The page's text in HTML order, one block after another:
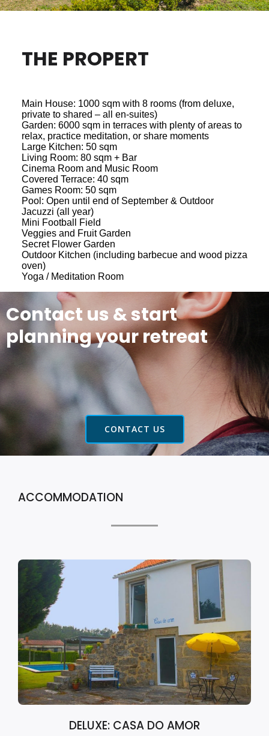
THE PROPERT
Main House: 1000 sqm with 8 rooms (from deluxe,
private to shared – all en-suites)
Garden: 6000 sqm in terraces with plenty of areas to
relax, practice meditation, or share moments
Large Kitchen: 50 sqm
Living Room: 80 sqm + Bar
Cinema Room and Music Room
Covered Terrace: 40 sqm
Games Room: 50 sqm
Pool: Open until end of September & Outdoor
Jacuzzi (all year)
Mini Football Field
Veggies and Fruit Garden
Secret Flower Garden
Outdoor Kitchen (including barbecue and wood pizza
oven)
Yoga / Meditation Room
Contact us & start
planning your retreat
CONTACT US
ACCOMMODATION
DELUXE: CASA DO AMOR